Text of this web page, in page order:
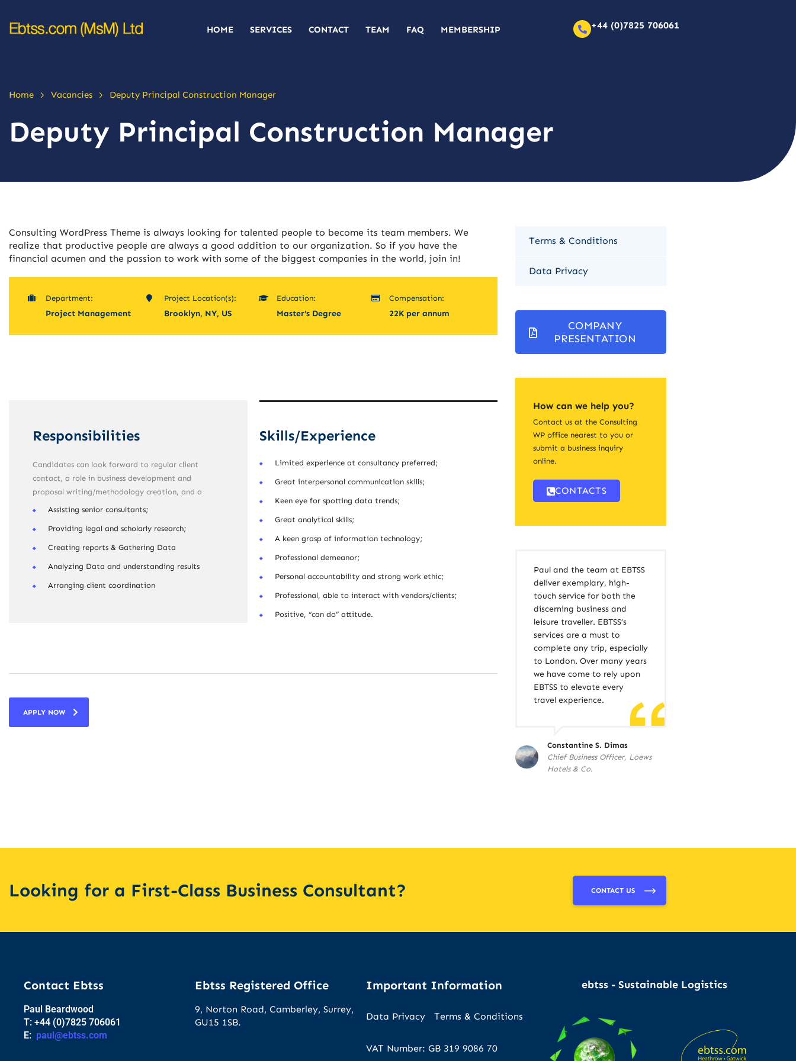
HOME SERVICES CONTACT TEAM FAQ MEMBERSHIP +44 (0)7825 706061
Home > Vacancies > Deputy Principal Construction Manager
Deputy Principal Construction Manager
Consulting WordPress Theme is always looking for talented people to become its team members. We
realize that productive people are always a good addition to our organization. So if you have the
financial acumen and the passion to work with some of the biggest companies in the world, join in!
Department:
Project Management
Project Location(s):
Brooklyn, NY, US
Education:
Master's Degree
Compensation:
22K per annum
Responsibilities
Candidates can look forward to regular client
contact, a role in business development and
proposal writing/methodology creation, and a
Assisting senior consultants;
Providing legal and scholarly research;
Creating reports & Gathering Data
Analyzing Data and understanding results
Arranging client coordination
Skills/Experience
Limited experience at consultancy preferred;
Great interpersonal communication skills;
Keen eye for spotting data trends;
Great analytical skills;
A keen grasp of information technology;
Professional demeanor;
Personal accountability and strong work ethic;
Professional, able to interact with vendors/clients;
Positive, “can do” attitude.
APPLY NOW
Terms & Conditions
Data Privacy
COMPANY
PRESENTATION
How can we help you?
Contact us at the Consulting
WP office nearest to you or
submit a business inquiry
online.
CONTACTS
Paul and the team at EBTSS
deliver exemplary, high-
touch service for both the
discerning business and
leisure traveller. EBTSS’s
services are a must to
complete any trip, especially
to London. Over many years
we have come to rely upon
EBTSS to elevate every
travel experience.
Constantine S. Dimas
Chief Business Officer, Loews
Hotels & Co.
Looking for a First-Class Business Consultant? CONTACT US
Contact Ebtss
Paul Beardwood
T: +44 (0)7825 706061
E: paul@ebtss.com
Ebtss Registered Office
9, Norton Road, Camberley, Surrey,
GU15 1SB.
Important Information
Data Privacy Terms & Conditions
VAT Number: GB 319 9086 70
ebtss - Sustainable Logistics